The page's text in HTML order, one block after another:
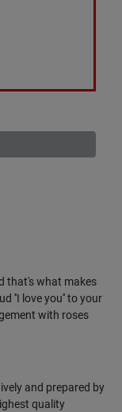
that's what makes
''I love you'' to your
with roses
and prepared by
quality